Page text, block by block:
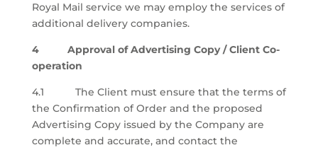
Royal Mail service we may employ the services of
additional delivery companies.
4 Approval of Advertising Copy / Client Co-
operation
4.1 The Client must ensure that the terms of
the Confirmation of Order and the proposed
Advertising Copy issued by the Company are
complete and accurate, and contact the